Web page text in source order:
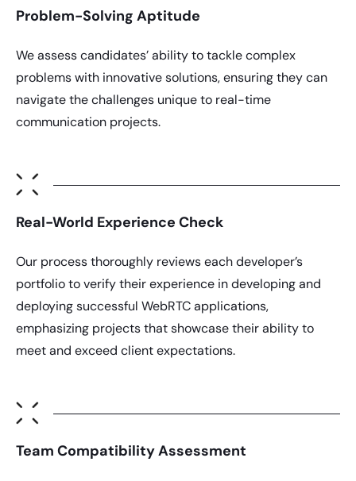
Problem-Solving Aptitude
We assess candidates’ ability to tackle complex
problems with innovative solutions, ensuring they can
navigate the challenges unique to real-time
communication projects.
Real-World Experience Check
Our process thoroughly reviews each developer’s
portfolio to verify their experience in developing and
deploying successful WebRTC applications,
emphasizing projects that showcase their ability to
meet and exceed client expectations.
Team Compatibility Assessment